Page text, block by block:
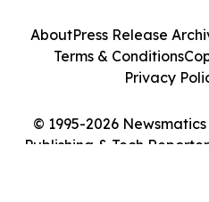
© 1995-2026
Publishing & Tech
AboutPress Release
Terms & Conditions
Privacy